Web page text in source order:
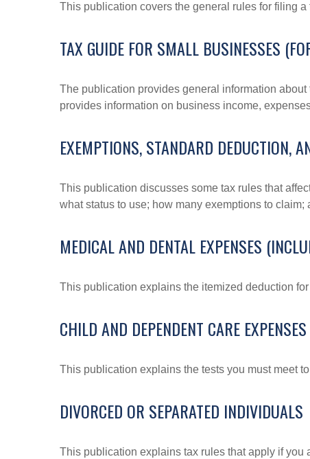
This publication covers the general rules for filing
TAX GUIDE FOR SMALL BUSINESSES
The publication provides general information
provides information on business income,
EXEMPTIONS, STANDARD DEDUCTION,
This publication discusses some tax rules that
what status to use; how many exemptions to
MEDICAL AND DENTAL EXPENSES
This publication explains the itemized deduction
CHILD AND DEPENDENT CARE EXPENSES
This publication explains the tests you must meet
DIVORCED OR SEPARATED INDIVIDUALS
This publication explains tax rules that apply if you